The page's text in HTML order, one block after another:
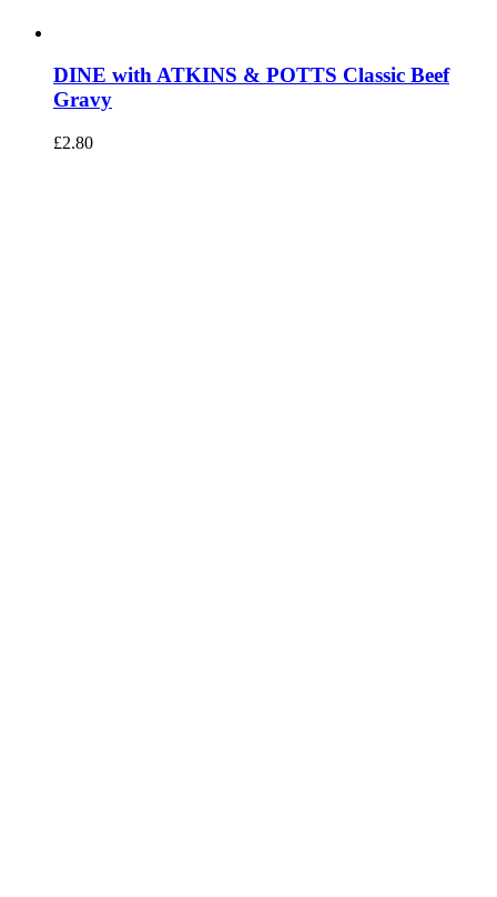
DINE with ATKINS & POTTS Classic Beef
Gravy
£2.80